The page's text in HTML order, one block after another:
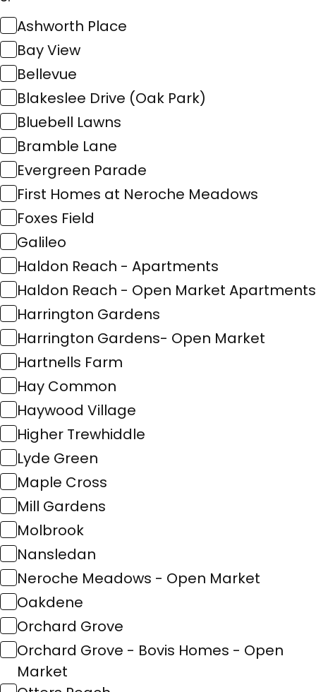
Ashworth Place
Bay View
Bellevue
Blakeslee Drive (Oak Park)
Bluebell Lawns
Bramble Lane
Evergreen Parade
First Homes at Neroche Meadows
Foxes Field
Galileo
Haldon Reach - Apartments
Haldon Reach - Open Market Apartments
Harrington Gardens
Harrington Gardens- Open Market
Hartnells Farm
Hay Common
Haywood Village
Higher Trewhiddle
Lyde Green
Maple Cross
Mill Gardens
Molbrook
Nansledan
Neroche Meadows - Open Market
Oakdene
Orchard Grove
Orchard Grove - Bovis Homes - Open
Market